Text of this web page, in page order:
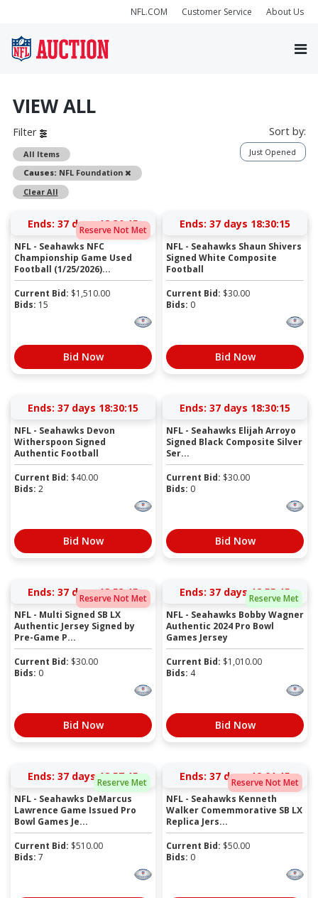
NFL.COM Customer Service About Us
VIEW ALL
Filter
All Items
Causes: NFL Foundation
Remove
Clear All
Sort by:
Just Opened
Reserve Not Met
Ends: 37 days 18:30:15
NFL - Seahawks NFC
Championship Game Used
Football (1/25/2026)...
Current Bid: $1,510.00
Bids: 15
Bid Now
Ends: 37 days 18:30:15
NFL - Seahawks Shaun Shivers
Signed White Composite
Football
Current Bid: $30.00
Bids: 0
Bid Now
Ends: 37 days 18:30:15
NFL - Seahawks Devon
Witherspoon Signed
Authentic Football
Current Bid: $40.00
Bids: 2
Bid Now
Ends: 37 days 18:30:15
NFL - Seahawks Elijah Arroyo
Signed Black Composite Silver
Ser...
Current Bid: $30.00
Bids: 0
Bid Now
Reserve Not Met
Ends: 37 days 18:53:15
NFL - Multi Signed SB LX
Authentic Jersey Signed by
Pre-Game P...
Current Bid: $30.00
Bids: 0
Bid Now
Reserve Met
Ends: 37 days 18:55:15
NFL - Seahawks Bobby Wagner
Authentic 2024 Pro Bowl
Games Jersey
Current Bid: $1,010.00
Bids: 4
Bid Now
Reserve Met
Ends: 37 days 18:57:15
NFL - Seahawks DeMarcus
Lawrence Game Issued Pro
Bowl Games Je...
Current Bid: $510.00
Bids: 7
Reserve Not Met
Ends: 37 days 19:01:15
NFL - Seahawks Kenneth
Walker Comemmorative SB LX
Replica Jers...
Current Bid: $50.00
Bids: 0